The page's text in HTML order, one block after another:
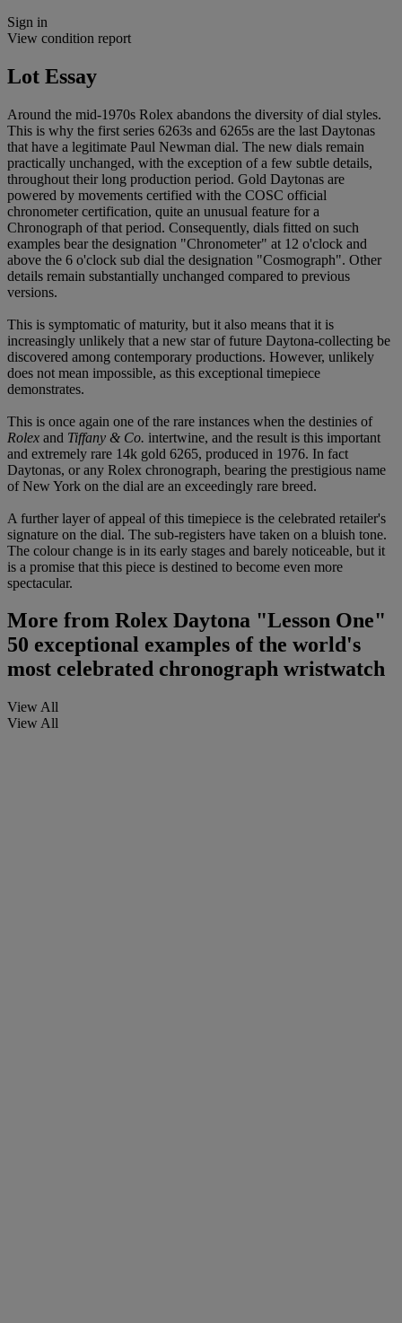
Sign in
View condition report
Lot Essay
Around the mid-1970s Rolex abandons the diversity of dial styles.
This is why the first series 6263s and 6265s are the last Daytonas
that have a legitimate Paul Newman dial. The new dials remain
practically unchanged, with the exception of a few subtle details,
throughout their long production period. Gold Daytonas are
powered by movements certified with the COSC official
chronometer certification, quite an unusual feature for a
Chronograph of that period. Consequently, dials fitted on such
examples bear the designation "Chronometer" at 12 o'clock and
above the 6 o'clock sub dial the designation "Cosmograph". Other
details remain substantially unchanged compared to previous
versions.
This is symptomatic of maturity, but it also means that it is
increasingly unlikely that a new star of future Daytona-collecting be
discovered among contemporary productions. However, unlikely
does not mean impossible, as this exceptional timepiece
demonstrates.
This is once again one of the rare instances when the destinies of
Rolex and Tiffany & Co. intertwine, and the result is this important
and extremely rare 14k gold 6265, produced in 1976. In fact
Daytonas, or any Rolex chronograph, bearing the prestigious name
of New York on the dial are an exceedingly rare breed.
A further layer of appeal of this timepiece is the celebrated retailer's
signature on the dial. The sub-registers have taken on a bluish tone.
The colour change is in its early stages and barely noticeable, but it
is a promise that this piece is destined to become even more
spectacular.
More from Rolex Daytona "Lesson One"
50 exceptional examples of the world's
most celebrated chronograph wristwatch
View All
View All